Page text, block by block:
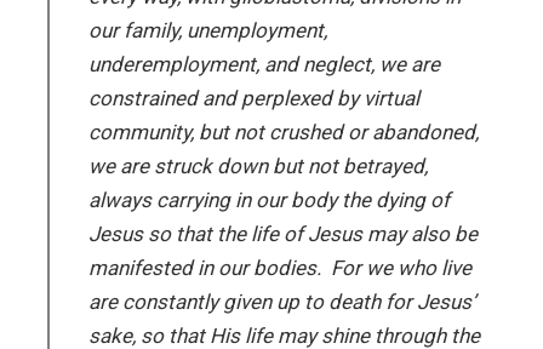
our family, unemployment,
underemployment, and neglect, we are
constrained and perplexed by virtual
community, but not crushed or abandoned,
we are struck down but not betrayed,
always carrying in our body the dying of
Jesus so that the life of Jesus may also be
manifested in our bodies. For we who live
are constantly given up to death for Jesus’
sake, so that His life may shine through the